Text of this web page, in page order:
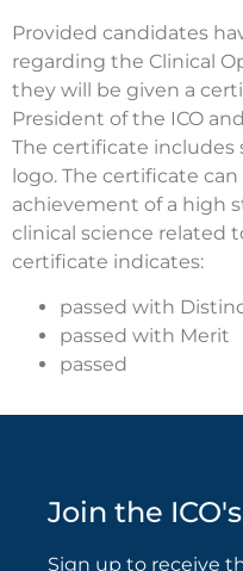
Provided candidates
regarding the Clinical
they will be given a
President of the ICO
The certificate includes
logo. The certificate
achievement of a high
clinical science related
certificate indicates:
passed with
passed with Merit
passed
Join the
Sign up to receive